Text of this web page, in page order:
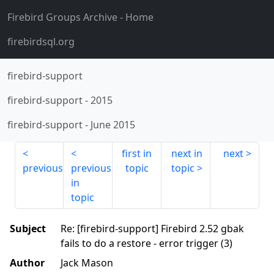
Firebird Groups Archive- Home
firebirdsql.org
firebird-support
firebird-support-2015
firebird-support- June 2015
previous
previous
in
topic
first in
topic
next in
topic
next
Subject
Re: [firebird-support] Firebird 2.52 gbak
fails to do a restore - error trigger (3)
Author
Jack Mason